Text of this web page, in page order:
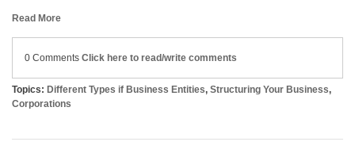
Read More
0 Comments Click here to read/write comments
Topics: Different Types if Business Entities, Structuring Your Business,
Corporations